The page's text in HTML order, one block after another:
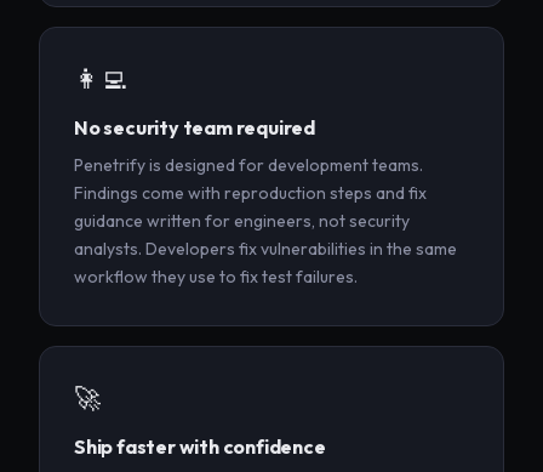
👩‍💻
No security team required
Penetrify is designed for development teams.
Findings come with reproduction steps and fix
guidance written for engineers, not security
analysts. Developers fix vulnerabilities in the same
workflow they use to fix test failures.
🚀
Ship faster with confidence